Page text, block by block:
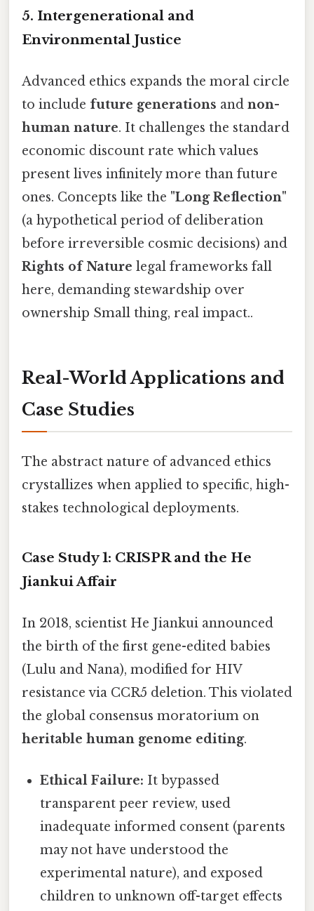
5. Intergenerational and
Environmental Justice
Advanced ethics expands the moral circle
to include future generations and non-
human nature. It challenges the standard
economic discount rate which values
present lives infinitely more than future
ones. Concepts like the "Long Reflection"
(a hypothetical period of deliberation
before irreversible cosmic decisions) and
Rights of Nature legal frameworks fall
here, demanding stewardship over
ownership Small thing, real impact..
Real-World Applications and
Case Studies
The abstract nature of advanced ethics
crystallizes when applied to specific, high-
stakes technological deployments.
Case Study 1: CRISPR and the He
Jiankui Affair
In 2018, scientist He Jiankui announced
the birth of the first gene-edited babies
(Lulu and Nana), modified for HIV
resistance via CCR5 deletion. This violated
the global consensus moratorium on
heritable human genome editing.
Ethical Failure: It bypassed
transparent peer review, used
inadequate informed consent (parents
may not have understood the
experimental nature), and exposed
children to unknown off-target effects